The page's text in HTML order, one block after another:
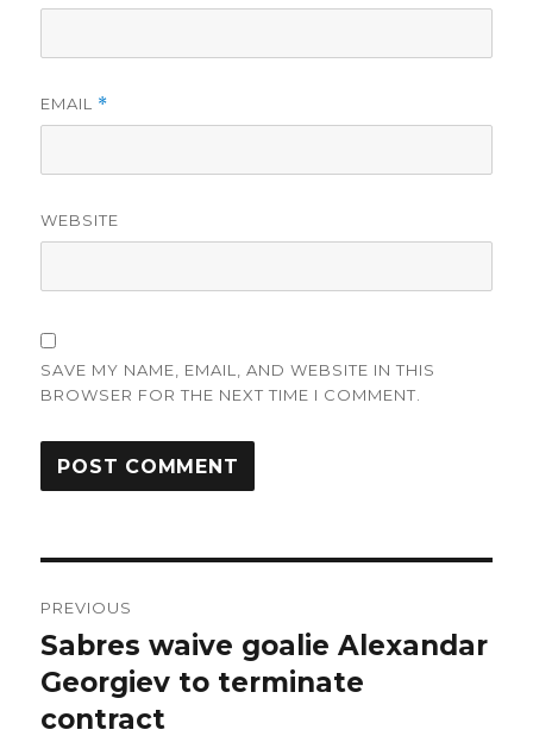
EMAIL *
WEBSITE
SAVE MY NAME, EMAIL, AND WEBSITE IN THIS
BROWSER FOR THE NEXT TIME I COMMENT.
navigation
PREVIOUS
Previous
post:
Sabres waive goalie Alexandar
Georgiev to terminate
contract